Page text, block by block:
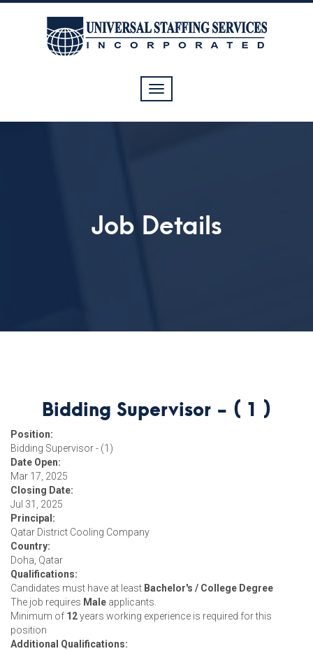
Toggle
navigation
Job Details
Bidding Supervisor - ( 1 )
Position:
Bidding Supervisor - (1)
Date Open:
Mar 17, 2025
Closing Date:
Jul 31, 2025
Principal:
Qatar District Cooling Company
Country:
Doha, Qatar
Qualifications:
Candidates must have at least Bachelor's / College Degree
The job requires Male applicants.
Minimum of 12years working experience is required for this
position
Additional Qualifications: